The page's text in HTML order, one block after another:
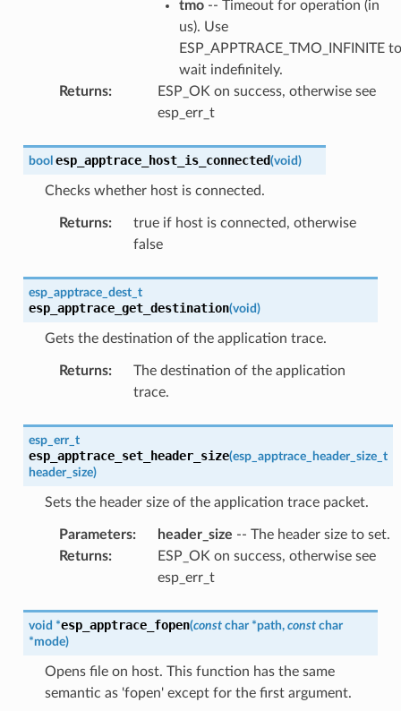
tmo-- Timeout for operation (in
us). Use
ESP_APPTRACE_TMO_INFINITE to
wait indefinitely.
Returns:
ESP_OK on success, otherwise see
esp_err_t
bool esp_apptrace_host_is_connected(void)
Checks whether host is connected.
Returns:
true if host is connected, otherwise
false
esp_apptrace_dest_t
esp_apptrace_get_destination(void)
Gets the destination of the application trace.
Returns:
The destination of the application
trace.
esp_err_t
esp_apptrace_set_header_size(esp_apptrace_header_size_t
header_size)
Sets the header size of the application trace packet.
Parameters: header_size -- The header size to set.
Returns:
ESP_OK on success, otherwise see
esp_err_t
void *esp_apptrace_fopen(const char *path, const char
*mode)
Opens file on host. This function has the same
semantic as 'fopen' except for the first argument.